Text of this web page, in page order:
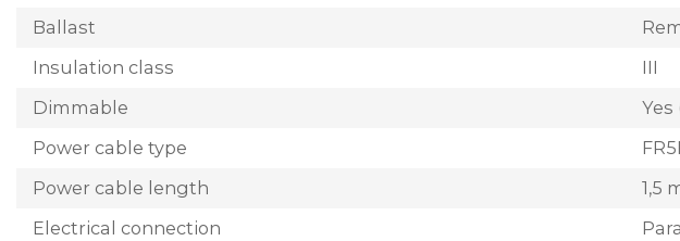
Ballast
Insulation class
III
Dimmable
Yes
Power cable type
Power cable length
1,5
Electrical connection